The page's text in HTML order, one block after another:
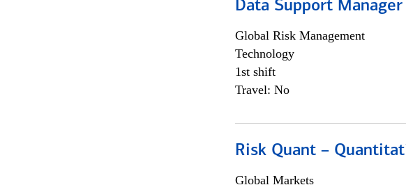
Data Support Manager
Global Risk Management
Technology
1st shift
Travel: No
Risk Quant –
Global Markets